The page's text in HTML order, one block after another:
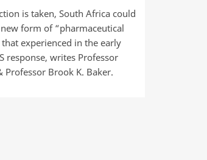
is taken, South Africa could
form of “pharmaceutical
experienced in the early
response, writes Professor
Professor Brook K. Baker.